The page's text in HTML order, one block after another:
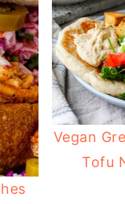
Vegan
Tofu